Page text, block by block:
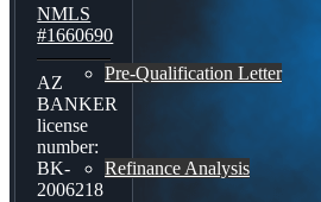
Pre-Qualification Letter
Refinance Analysis
NMLS
#1660690
AZ
BANKER
license
number:
BK-
2006218